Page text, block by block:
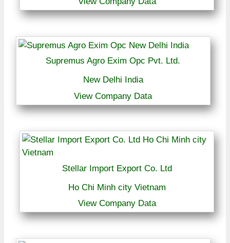
Supremus Agro Exim Opc Pvt. Ltd.
New Delhi India
View Company Data
Stellar Import Export Co. Ltd
Ho Chi Minh city Vietnam
View Company Data